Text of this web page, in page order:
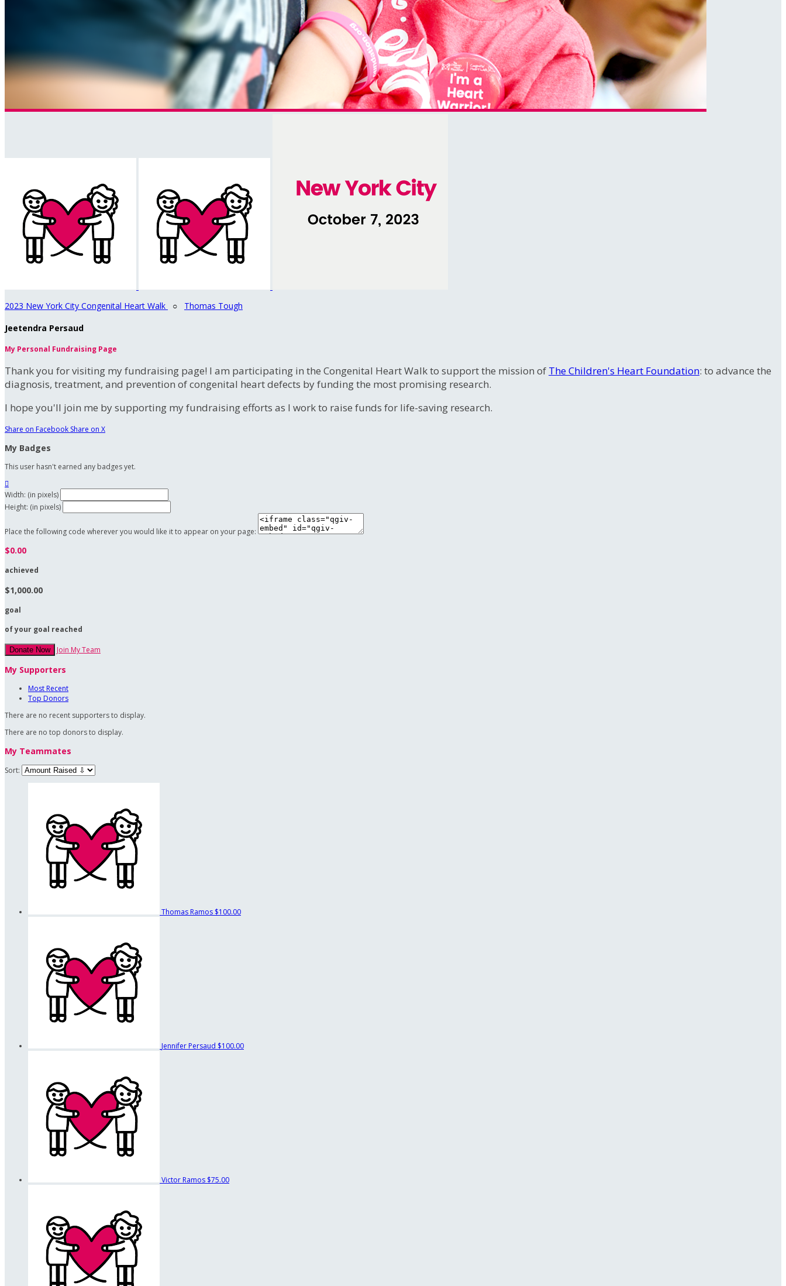
2023 New York City Congenital Heart Walk ○ Thomas Tough
Jeetendra Persaud
My Personal Fundraising Page
Thank you for visiting my fundraising page! I am participating in the Congenital Heart Walk to support the mission of The Children's Heart Foundation: to advance the
diagnosis, treatment, and prevention of congenital heart defects by funding the most promising research.
I hope you'll join me by supporting my fundraising efforts as I work to raise funds for life-saving research.
Share on Facebook Share on X
My Badges
This user hasn't earned any badges yet.

Width: (in pixels)
Height: (in pixels)
Place the following code wherever you would like it to appear on your page:
$0.00
achieved
$1,000.00
goal
of your goal reached
Donate Now Join My Team
My Supporters
Most Recent
Top Donors
There are no recent supporters to display.
There are no top donors to display.
My Teammates
Sort:
Thomas Ramos $100.00
Jennifer Persaud $100.00
Victor Ramos $75.00